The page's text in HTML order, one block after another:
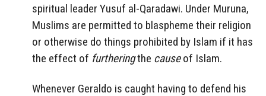
spiritual leader Yusuf al-Qaradawi. Under Muruna,
Muslims are permitted to blaspheme their religion
or otherwise do things prohibited by Islam if it has
the effect of furtheringthe causeof Islam.
Whenever Geraldo is caught having to defend his